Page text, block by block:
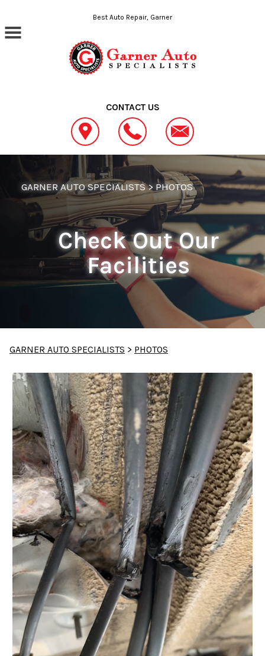
Best Auto Repair, Garner
CONTACT US
GARNER AUTO SPECIALISTS> PHOTOS
Check Out Our
Facilities
GARNER AUTO SPECIALISTS > PHOTOS